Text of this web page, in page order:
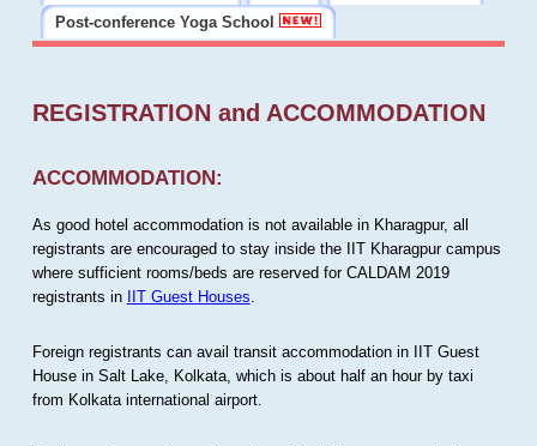
Post-conference Yoga School
REGISTRATION and ACCOMMODATION
ACCOMMODATION:
As good hotel accommodation is not available in Kharagpur, all
registrants are encouraged to stay inside the IIT Kharagpur campus
where sufficient rooms/beds are reserved for CALDAM 2019
registrants in IIT Guest Houses
Foreign registrants can avail transit accommodation in IIT Guest
House in Salt Lake, Kolkata, which is about half an hour by taxi
from Kolkata international airport.